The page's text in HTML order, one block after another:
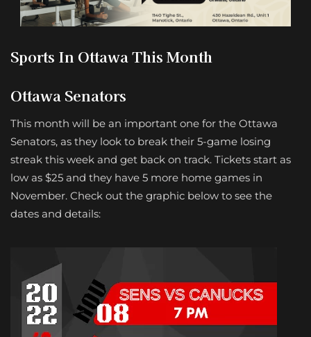
Sports In Ottawa This Month
Ottawa Senators
This month will be an important one for the Ottawa
Senators, as they look to break their 5-game losing
streak this week and get back on track. Tickets start as
low as $25 and they have 5 more home games in
November. Check out the graphic below to see the
dates and details: